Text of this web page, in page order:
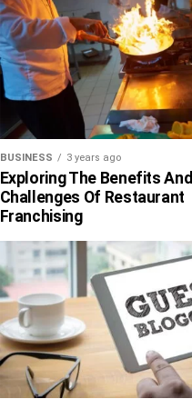
BUSINESS 3 years ago
Exploring The Benefits And
Challenges Of Restaurant
Franchising